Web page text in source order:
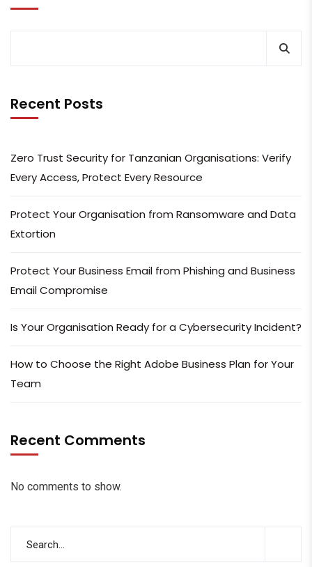
Recent Posts
Zero Trust Security for Tanzanian Organisations: Verify
Every Access, Protect Every Resource
Protect Your Organisation from Ransomware and Data
Extortion
Protect Your Business Email from Phishing and Business
Email Compromise
Is Your Organisation Ready for a Cybersecurity Incident?
How to Choose the Right Adobe Business Plan for Your
Team
Recent Comments
No comments to show.